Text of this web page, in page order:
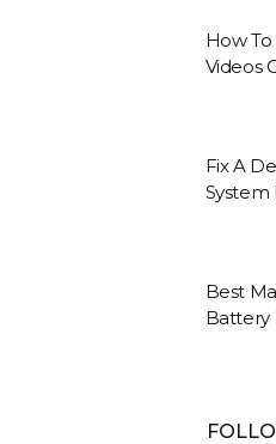
How
Videos
Fix A
System
Best
Battery